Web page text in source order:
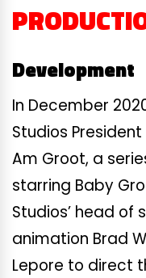
Development
In December
Studios
Am Groot, a
starring Baby
Studios’ head of
animation Brad
Lepore to direct